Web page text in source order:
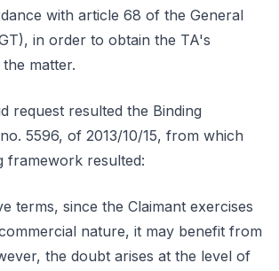
with article 68 of the General
in order to obtain the TA's
matter.
request resulted the Binding
5596, of 2013/10/15, from which
framework resulted:
terms, since the Claimant exercises
nature, it may benefit from
the doubt arises at the level of